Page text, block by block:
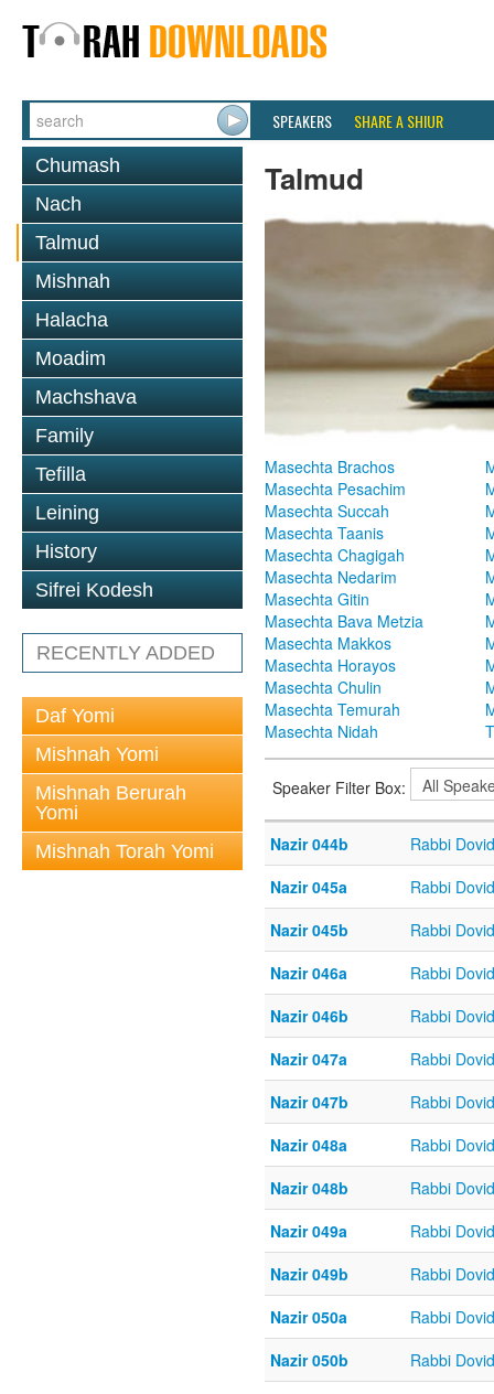
SPEAKERS SHARE A SHIUR
Chumash
Nach
Talmud
Mishnah
Halacha
Moadim
Machshava
Family
Tefilla
Leining
History
Sifrei Kodesh
RECENTLY ADDED
Daf Yomi
Mishnah Yomi
Mishnah Berurah
Yomi
Mishnah Torah Yomi
Talmud
Masechta Brachos
Masechta Pesachim
Masechta Succah
Masechta Taanis
Masechta Chagigah
Masechta Nedarim
Masechta Gitin
Masechta Bava Metzia
Masechta Makkos
Masechta Horayos
Masechta Chulin
Masechta Temurah
Masechta Nidah
Speaker Filter Box:
Nazir 044b
Rabbi
Nazir 045a
Rabbi
Nazir 045b
Rabbi
Nazir 046a
Rabbi
Nazir 046b
Rabbi
Nazir 047a
Rabbi
Nazir 047b
Rabbi
Nazir 048a
Rabbi
Nazir 048b
Rabbi
Nazir 049a
Rabbi
Nazir 049b
Rabbi
Nazir 050a
Rabbi
Nazir 050b
Rabbi